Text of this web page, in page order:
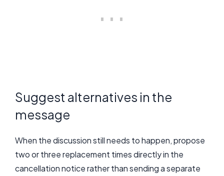
Suggest alternatives in the
message
When the discussion still needs to happen, propose
two or three replacement times directly in the
cancellation notice rather than sending a separate